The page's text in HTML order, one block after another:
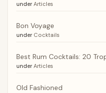
under Articles
Bon Voyage
under Cocktails
Best Rum Cocktails: 20
under Articles
Old Fashioned